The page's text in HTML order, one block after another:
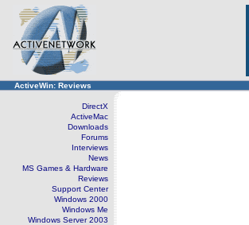
ActiveWin: Reviews
DirectX
ActiveMac
Downloads
Forums
Interviews
News
MS Games & Hardware
Reviews
Support Center
Windows 2000
Windows Me
Windows Server 2003